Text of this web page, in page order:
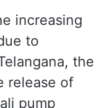
increasing
to
the
release of
pump